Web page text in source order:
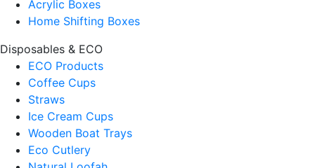
Acrylic Boxes
Home Shifting Boxes
Disposables & ECO
ECO Products
Coffee Cups
Straws
Ice Cream Cups
Wooden Boat Trays
Eco Cutlery